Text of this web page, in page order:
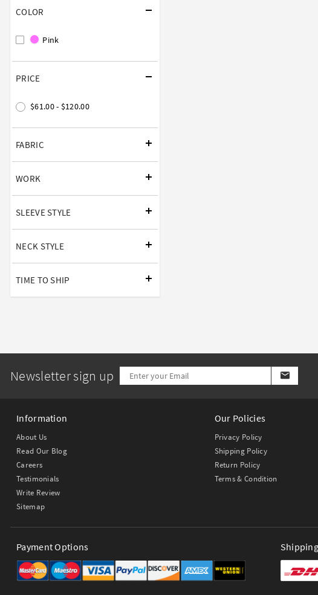
COLOR
Pink
PRICE
$61.00 - $120.00
FABRIC
WORK
SLEEVE STYLE
NECK STYLE
TIME TO SHIP
Newsletter sign up
Information
About Us
Read Our Blog
Careers
Testimonials
Write Review
Sitemap
Our Policies
Privacy Policy
Shipping Policy
Return Policy
Terms & Condition
Payment Options